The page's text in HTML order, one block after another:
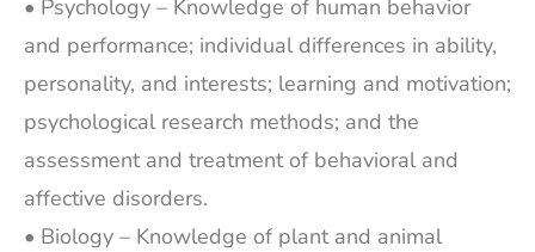
• Psychology – Knowledge of human behavior
and performance; individual differences in ability,
personality, and interests; learning and motivation;
psychological research methods; and the
assessment and treatment of behavioral and
affective disorders.
• Biology – Knowledge of plant and animal